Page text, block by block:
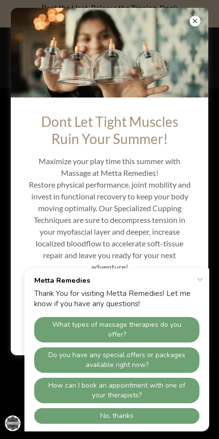
Beat the Heat. Release the Tension. Book
Now!
METTA
REMEDIES
Copyright © 2026 Metta Remedies - All Rights Reserved.
Powered by
Privacy Policy
Terms and Conditions
Dont Let Tight Muscles
Ruin Your Summer!
Maximize your play time this summer with
Massage at Metta Remedies!
Restore physical performance, joint mobility and
invest in functional recovery to keep your body
moving optimally. Our Specialized Cupping
Techniques are sure to decompress tension in
your myofascial layer and deeper, increase
localized bloodflow to accelerate soft-tissue
repair and leave you ready for your next
adventure!
Skip the temporary spa fixes, and experience
long-term functional relief.
Book Here